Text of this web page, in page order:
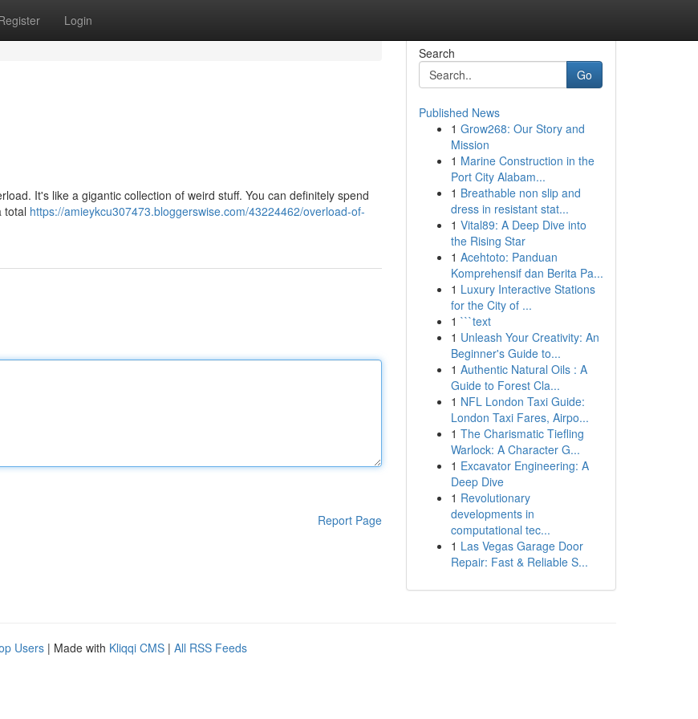
Login
It's like a gigantic collection of weird stuff. You can definitely spend
total https://amieykcu307473.bloggerswise.com/43224462/overload-of-
Report Page
Search
Go
Published News
1 Grow268: Our Story and
Mission
1 Marine Construction in the
Port City Alabam...
1 Breathable non slip and
dress in resistant stat...
1 Vital89: A Deep Dive into
the Rising Star
1 Acehtoto: Panduan
Komprehensif dan Berita Pa...
1 Luxury Interactive Stations
for the City of ...
1 ```text
1 Unleash Your Creativity: An
Beginner's Guide to...
1 Authentic Natural Oils : A
Guide to Forest Cla...
1 NFL London Taxi Guide:
London Taxi Fares, Airpo...
1 The Charismatic Tiefling
Warlock: A Character G...
1 Excavator Engineering: A
Deep Dive
1 Revolutionary
developments in
computational tec...
1 Las Vegas Garage Door
Repair: Fast & Reliable S...
Users | Made with Kliqqi CMS | All RSS Feeds